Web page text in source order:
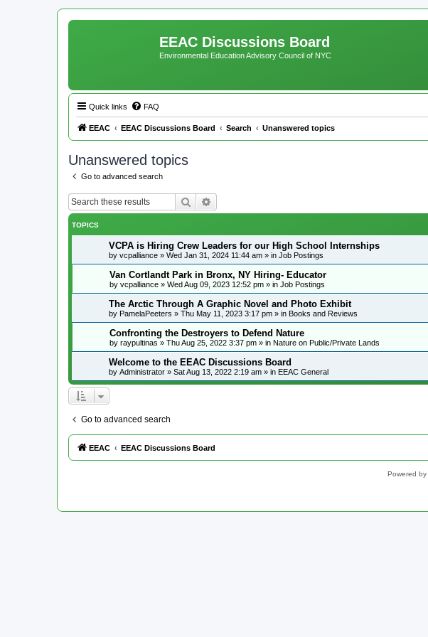
EEAC Discussions Board
Environmental Education Advisory Council of NYC
Quick links FAQ
EEAC EEAC Discussions Board Search Unanswered topics
Unanswered topics
Go to advanced search
Search
TOPICS
VCPA is Hiring Crew Leaders for our High School Internships
by vcpalliance » Wed Jan 31, 2024 11:44 am » in Job Postings
Van Cortlandt Park in Bronx, NY Hiring- Educator
by vcpalliance » Wed Aug 09, 2023 12:52 pm » in Job Postings
The Arctic Through A Graphic Novel and Photo Exhibit
by PamelaPeeters » Thu May 11, 2023 3:17 pm » in Books and Reviews
Confronting the Destroyers to Defend Nature
by raypultinas » Thu Aug 25, 2022 3:37 pm » in Nature on Public/Private Lands
Welcome to the EEAC Discussions Board
by Administrator » Sat Aug 13, 2022 2:19 am » in EEAC General
Go to advanced search
EEAC EEAC Discussions Board
Powered by